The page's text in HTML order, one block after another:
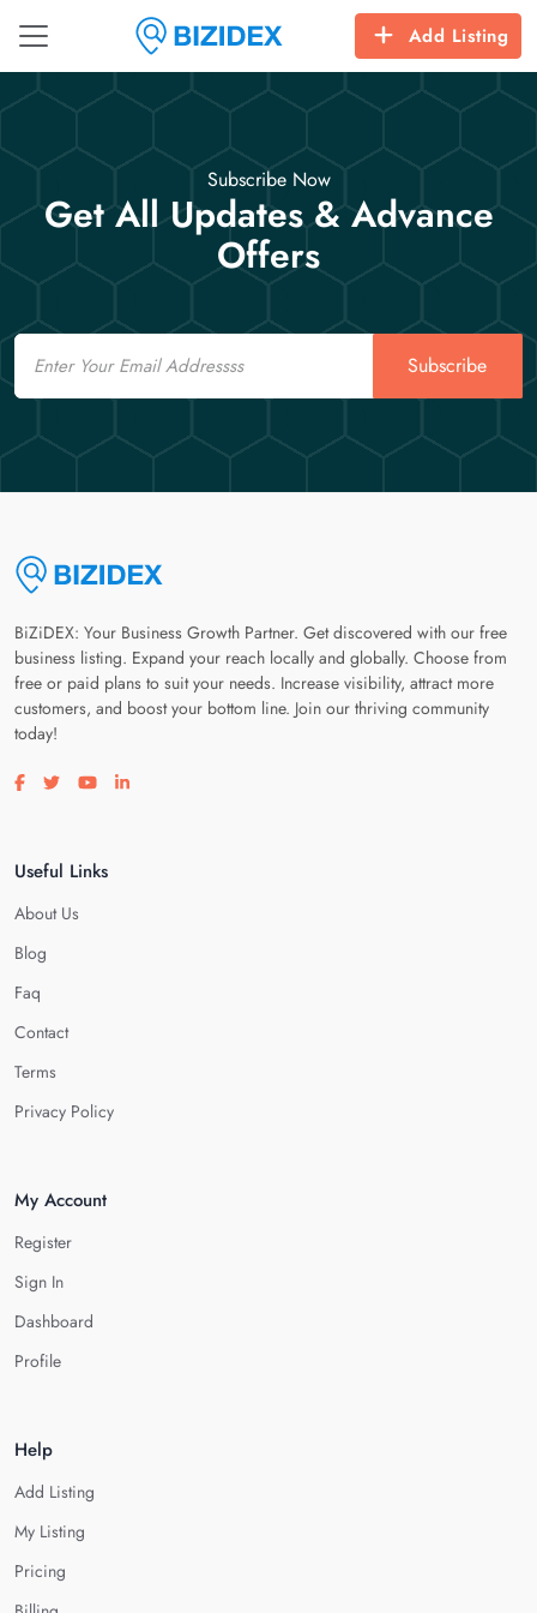
Add Listing
Subscribe Now
Get All Updates & Advance
Offers
Email
Subscribe
BiZiDEX: Your Business Growth Partner. Get discovered with our free
business listing. Expand your reach locally and globally. Choose from
free or paid plans to suit your needs. Increase visibility, attract more
customers, and boost your bottom line. Join our thriving community
today!
Visit our facebook page
Visit our twitter page
Visit our youtube page
Visit our linkedin page
Useful Links
About Us
Blog
Faq
Contact
Terms
Privacy Policy
My Account
Register
Sign In
Dashboard
Profile
Help
Add Listing
My Listing
Pricing